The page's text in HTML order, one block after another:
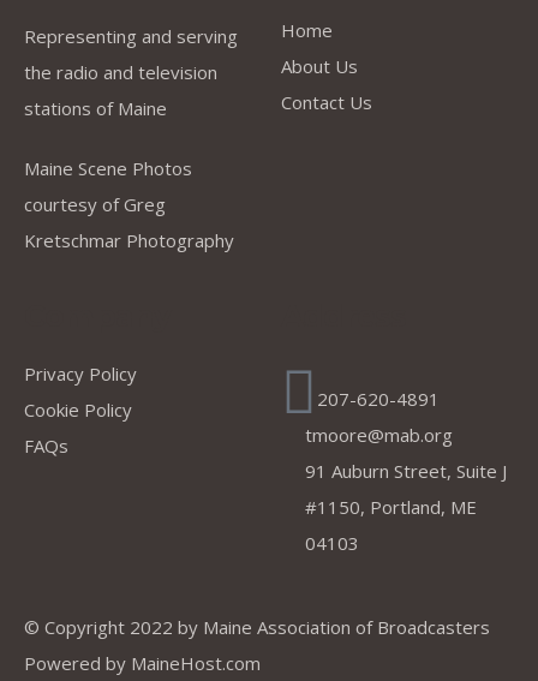
Representing and serving
the radio and television
stations of Maine
Maine Scene Photos
courtesy of Greg
Kretschmar Photography
Home
About Us
Contact Us
Privacy Policy
Cookie Policy
FAQs
207-620-4891
tmoore@mab.org
91 Auburn Street, Suite J
#1150, Portland, ME
04103
© Copyright 2022 by Maine Association of Broadcasters
Powered by MaineHost.com